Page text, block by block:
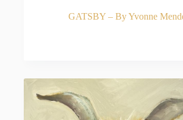
she relocated to Atlanta, Georgia, where
exacting tutelage, Mendez developed a
strong, signature painting style
remarkable feeling for color and fearless,
GATSBY – By Yvonne